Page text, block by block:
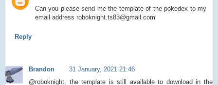
Can you please send me the template of the pokedex to my
email address roboknight.ts83@gmail.com
Reply
Brandon
31 January, 2021 21:46
@roboknight, the template is still available to download in the